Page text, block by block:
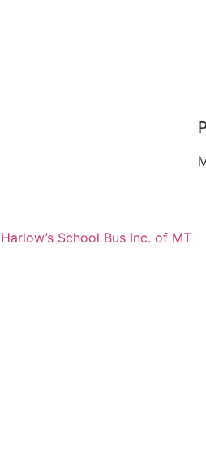
Harlow’s School Bus Inc. of MT